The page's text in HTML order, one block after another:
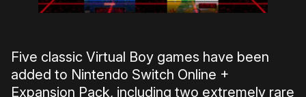
Five classic Virtual Boy games have been
added to Nintendo Switch Online +
Expansion Pack, including two extremely rare